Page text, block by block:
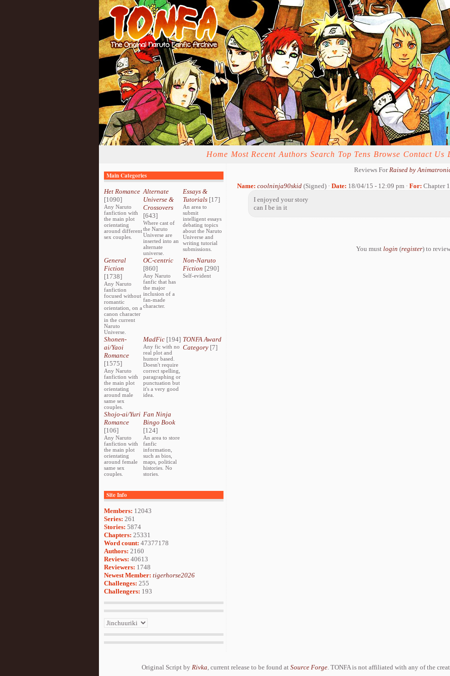
Home Most Recent Authors Search Top Tens Browse Contact Us
Main Categories
Het Romance
[1090]
Any Naruto
fanfiction with
the main plot
orientating
around different
sex couples.
Alternate
Universe &
Crossovers
[643]
Where cast of
the Naruto
Universe are
inserted into an
alternate
universe.
Essays &
Tutorials[17]
An area to
submit
intelligent essays
debating topics
about the Naruto
Universe and
writing tutorial
submissions.
General
Fiction
[1738]
Any Naruto
fanfiction
focused without
romantic
orientation, on a
canon character
in the current
Naruto
Universe.
OC-centric
[860]
Any Naruto
fanfic that has
the major
inclusion of a
fan-made
character.
Non-Naruto
Fiction [290]
Self-evident
Shonen-
ai/Yaoi
Romance
[1575]
Any Naruto
fanfiction with
the main plot
orientating
around male
same sex
couples.
MadFic [194]
Any fic with no
real plot and
humor based.
Doesn't require
correct spelling,
paragraphing or
punctuation but
it's a very good
idea.
TONFA Award
Category[7]
Shojo-ai/Yuri
Romance
[106]
Any Naruto
fanfiction with
the main plot
orientating
around female
same sex
couples.
Fan Ninja
Bingo Book
[124]
An area to store
fanfic
information,
such as bios,
maps, political
histories. No
stories.
Site Info
Members: 12043
Series: 261
Stories: 5874
Chapters: 25331
Word count: 47377178
Authors: 2160
Reviews: 40613
Reviewers: 1748
Newest Member: tigerhorse2026
Challenges: 255
Challengers: 193
Reviews ForRaised by
Name: coolninja90skid (Signed) · Date: 18/04/15 - 12:09 pm · For: Chapter
I enjoyed your story
can I be in it
You must login (register) to
Original Script by Rivka, current release to be found at Source Forge. TONFA is not affiliated with any of the